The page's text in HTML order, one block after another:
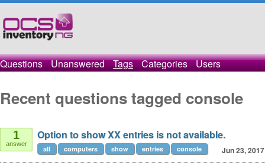
Questions Unanswered Tags Categories Users
Recent questions tagged console
1
answer
Option to show XX entries is not available.
Jun 23, 2017
all computers show entries console